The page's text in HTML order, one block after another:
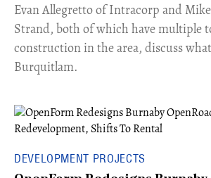
​Evan Allegretto of Intracorp and
Strand, both of which have multiple
construction in the area, discuss
Burquitlam.
DEVELOPMENT PROJECTS